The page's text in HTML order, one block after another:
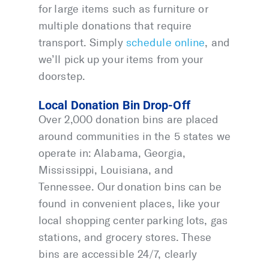
for large items such as furniture or
multiple donations that require
transport. Simply schedule online, and
we’ll pick up your items from your
doorstep.
Local Donation Bin Drop-Off
Over 2,000 donation bins are placed
around communities in the 5 states we
operate in: Alabama, Georgia,
Mississippi, Louisiana, and
Tennessee. Our donation bins can be
found in convenient places, like your
local shopping center parking lots, gas
stations, and grocery stores. These
bins are accessible 24/7, clearly